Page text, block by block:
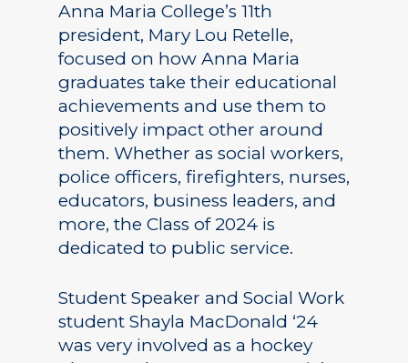
Anna Maria College’s 11th
president, Mary Lou Retelle,
focused on how Anna Maria
graduates take their educational
achievements and use them to
positively impact other around
them. Whether as social workers,
police officers, firefighters, nurses,
educators, business leaders, and
more, the Class of 2024 is
dedicated to public service.
Student Speaker and Social Work
student Shayla MacDonald ‘24
was very involved as a hockey